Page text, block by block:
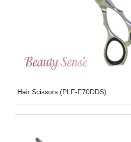
Hair Scissors (PLF-F70DDS)